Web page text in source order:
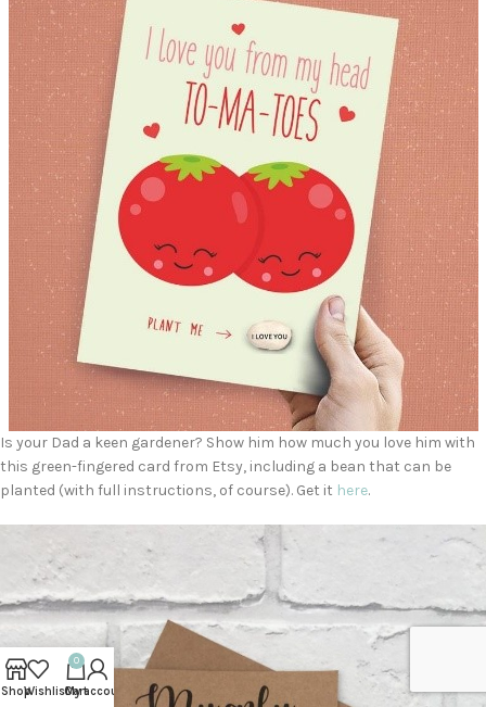
Is your Dad a keen gardener? Show him how much you love him with
this green-fingered card from Etsy, including a bean that can be
planted (with full instructions, of course). Get it here.
ShopWishlist
0
Cart
My account